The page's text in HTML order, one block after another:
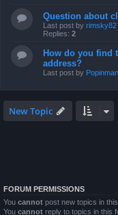
Question about
Last post by rimsky82
Replies: 2
How do you find
address?
Last post by
New Topic
FORUM PERMISSIONS
You cannot post new topics in
You cannot reply to topics in this